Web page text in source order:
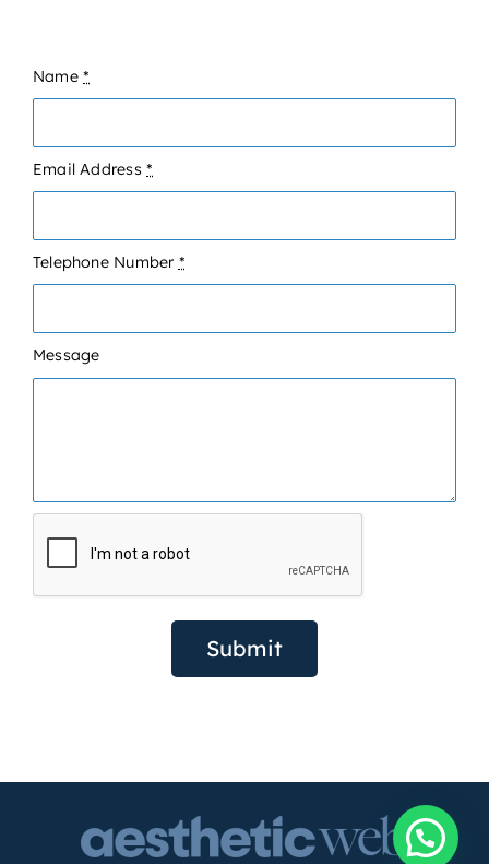
Name*
Email Address *
Telephone Number *
Message
Submit
Need help?